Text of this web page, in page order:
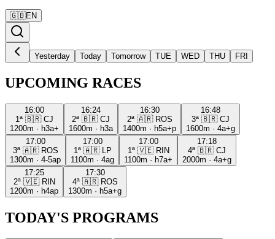
🇬🇧EN
Yesterday Today Tomorrow TUE WED THU FRI
UPCOMING RACES
16:00
1ª 🇧🇷 CJ
1200m · h3a+
16:24
2ª 🇧🇷 CJ
1600m · h3a
16:30
2ª 🇦🇷 ROS
1400m · h5a+p
16:48
3ª 🇧🇷 CJ
1600m · 4a+g
17:00
3ª 🇦🇷 ROS
1300m · 4-5ap
17:00
1ª 🇦🇷
LP
1100m · 4ag
17:00
1ª 🇻🇪 RIN
1100m · h7a+
17:18
4ª 🇧🇷 CJ
2000m · 4a+g
17:25
2ª 🇻🇪 RIN
1200m · h4ap
17:30
4ª 🇦🇷 ROS
1300m · h5a+g
TODAY'S PROGRAMS